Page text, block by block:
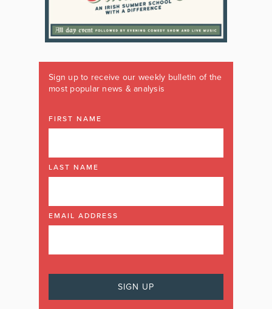
Sign up to receive our weekly bulletin of the
most popular news & analysis
FIRST NAME
LAST NAME
EMAIL ADDRESS